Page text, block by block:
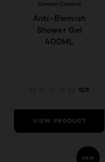
Derma Control
Anti-Blemish
Shower Gel
400ML
0/5
VIEW PRODUCT